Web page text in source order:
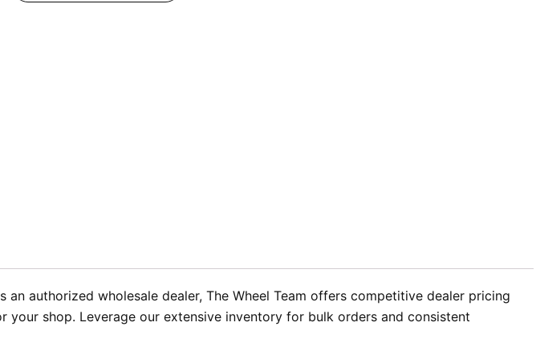
authorized wholesale dealer, The Wheel Team offers competitive dealer pricing
shop. Leverage our extensive inventory for bulk orders and consistent